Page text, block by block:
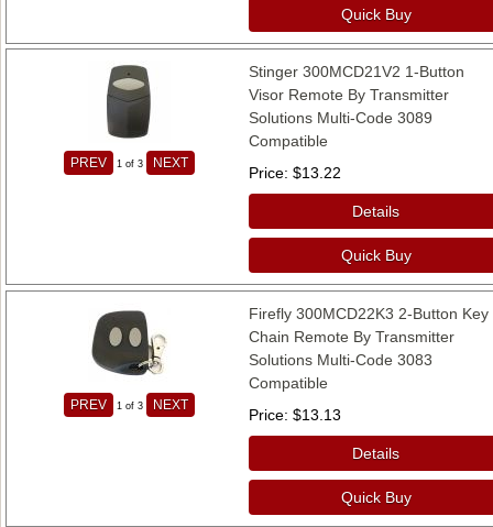
Quick Buy
PREV 1 of 3 NEXT
Stinger 300MCD21V2 1-Button
Visor Remote By Transmitter
Solutions Multi-Code 3089
Compatible
Price $13.22
Details
Quick Buy
PREV 1 of 3 NEXT
Firefly 300MCD22K3 2-Button Key
Chain Remote By Transmitter
Solutions Multi-Code 3083
Compatible
Price $13.13
Details
Quick Buy